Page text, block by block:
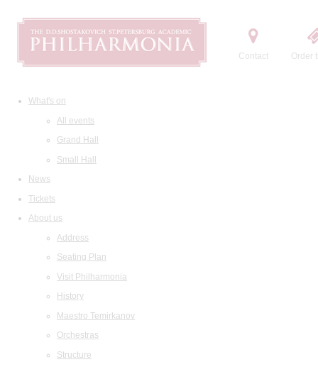
Contact Order
What's on
All events
Grand Hall
Small Hall
News
Tickets
About us
Address
Seating Plan
Visit Philharmonia
History
Maestro Temirkanov
Orchestras
Structure